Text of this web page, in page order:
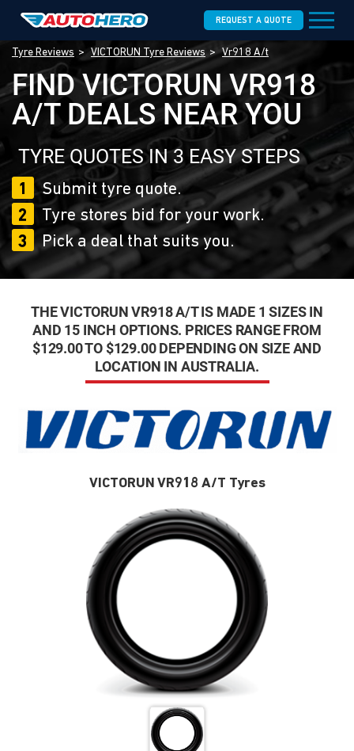
REQUEST A QUOTE
Tyre Reviews VICTORUN Tyre Reviews Vr918 A/t
FIND VICTORUN VR918
A/T DEALS NEAR YOU
TYRE QUOTES IN 3 EASY STEPS
1
Submit tyre quote.
2
Tyre stores bid for your work.
3
Pick a deal that suits you.
THE VICTORUN VR918 A/T IS MADE 1 SIZES IN
AND 15 INCH OPTIONS. PRICES RANGE FROM
$129.00 TO $129.00 DEPENDING ON SIZE AND
LOCATION IN AUSTRALIA.
VICTORUN VR918 A/T Tyres